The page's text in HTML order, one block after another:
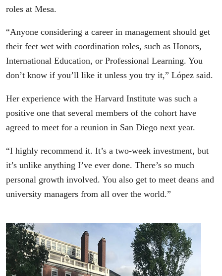
roles at Mesa.
“Anyone considering a career in management should get
their feet wet with coordination roles, such as Honors,
International Education, or Professional Learning. You
don’t know if you’ll like it unless you try it,” López said.
Her experience with the Harvard Institute was such a
positive one that several members of the cohort have
agreed to meet for a reunion in San Diego next year.
“I highly recommend it. It’s a two-week investment, but
it’s unlike anything I’ve ever done. There’s so much
personal growth involved. You also get to meet deans and
university managers from all over the world.”